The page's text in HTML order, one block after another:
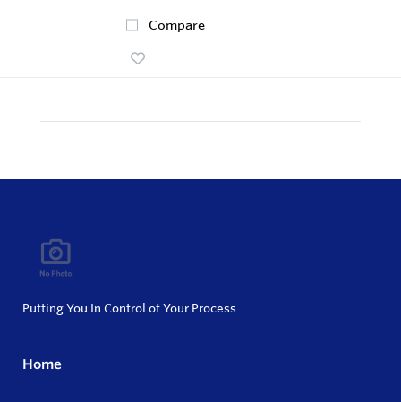
Compare
Putting You In Control of Your Process
Home